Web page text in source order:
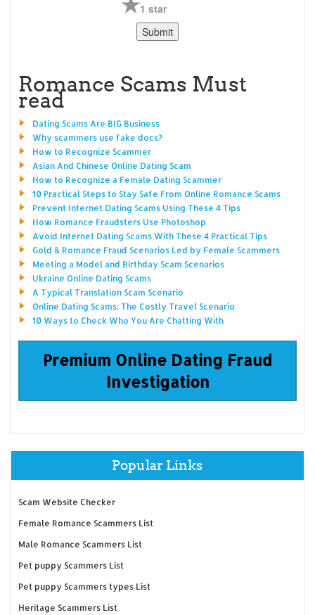
1 star
Romance Scams Must
read
Dating Scams Are BIG Business
Why scammers use fake docs?
How to Recognize Scammer
Asian And Chinese Online Dating Scam
How to Recognize a Female Dating Scammer
10 Practical Steps to Stay Safe From Online Romance Scams
Prevent Internet Dating Scams Using These 4 Tips
How Romance Fraudsters Use Photoshop
Avoid Internet Dating Scams With These 4 Practical Tips
Gold & Romance Fraud Scenarios Led by Female Scammers
Meeting a Model and Birthday Scam Scenarios
Ukraine Online Dating Scams
A Typical Translation Scam Scenario
Online Dating Scams: The Costly Travel Scenario
10 Ways to Check Who You Are Chatting With
Premium Online Dating Fraud
Investigation
Popular Links
Scam Website Checker
Female Romance Scammers List
Male Romance Scammers List
Pet puppy Scammers List
Pet puppy Scammers types List
Heritage Scammers List